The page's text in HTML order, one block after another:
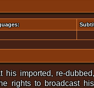
imported, re-
rights to broadcast